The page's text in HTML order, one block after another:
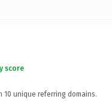
score
10 unique referring domains.